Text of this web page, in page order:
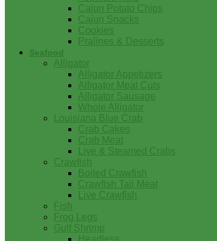
Cajun Potato Chips
Cajun Snacks
Cookies
Pralines & Desserts
Seafood
Alligator
Alligator Appetizers
Alligator Meat Cuts
Alligator Sausage
Whole Alligator
Louisiana Blue Crab
Crab Cakes
Crab Meat
Live & Steamed Crabs
Crawfish
Boiled Crawfish
Crawfish Tail Meat
Live Crawfish
Fish
Frog Legs
Gulf Shrimp
Headless